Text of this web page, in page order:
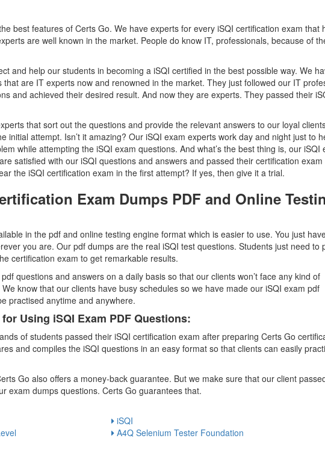
best features of Certs Go. We have experts for every iSQI certification exam that
are well known in the market. People do know IT, professionals, because of
and help our students in becoming a iSQI certified in the best possible way. We
are IT experts now and renowned in the market. They just followed our IT
and achieved their desired result. And now they are experts. They passed their
that sort out the questions and provide the relevant answers to our loyal
initial attempt. Isn’t it amazing? Our iSQI exam experts work day and night just to
while attempting the iSQI exam questions. And what’s the best thing is, our iSQI
satisfied with our iSQI questions and answers and passed their certification
the iSQI certification exam in the first attempt? If yes, then give it a trial.
Exam Dumps PDF and Online
in the pdf and online testing engine format which is easier to use. You just
you are. Our pdf dumps are the real iSQI test questions. Students just need to
certification exam to get remarkable results.
questions and answers on a daily basis so that our clients won’t face any kind of
know that our clients have busy schedules so we have made our iSQI exam pdf
practised anytime and anywhere.
Using iSQI Exam PDF Questions:
of students passed their iSQI certification exam after preparing Certs Go
and compiles the iSQI questions in an easy format so that clients can easily
Go also offers a money-back guarantee. But we make sure that our client
exam dumps questions. Certs Go guarantees that.
iSQI
A4Q Selenium Tester Foundation